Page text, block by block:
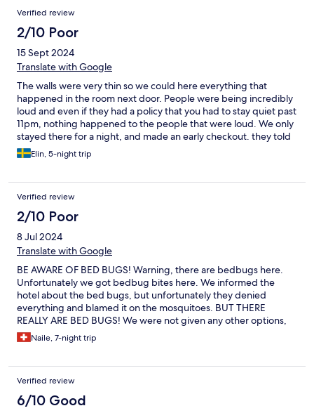
Verified review
2/10 Poor
15 Sept 2024
Translate with Google
The walls were very thin so we could here everything that
happened in the room next door. People were being incredibly
loud and even if they had a policy that you had to stay quiet past
11pm, nothing happened to the people that were loud. We only
stayed there for a night, and made an early checkout. they told
us that we would only have to pay for 2 nights (we only stayed
one night). After we left the hotel they were out of reach and
received any money. Hotels.com has not been able to reach
them either.
Elin, 5-night trip
Verified review
2/10 Poor
8 Jul 2024
Translate with Google
BE AWARE OF BED BUGS! Warning, there are bedbugs here.
Unfortunately we got bedbug bites here. We informed the
hotel about the bed bugs, but unfortunately they denied
everything and blamed it on the mosquitoes. BUT THERE
REALLY ARE BED BUGS! We were not given any other options,
such as getting a new room/changing rooms. We also did not
receive a refund. HORRIBLE! The rooms are also very dirty and
Naile, 7-night trip
Verified review
6/10 Good